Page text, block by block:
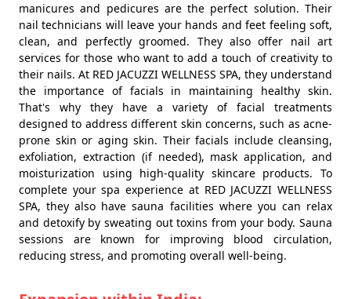
manicures and pedicures are the perfect solution. Their
nail technicians will leave your hands and feet feeling soft,
clean, and perfectly groomed. They also offer nail art
services for those who want to add a touch of creativity to
their nails. At RED JACUZZI WELLNESS SPA, they understand
the importance of facials in maintaining healthy skin.
That's why they have a variety of facial treatments
designed to address different skin concerns, such as acne-
prone skin or aging skin. Their facials include cleansing,
exfoliation, extraction (if needed), mask application, and
moisturization using high-quality skincare products. To
complete your spa experience at RED JACUZZI WELLNESS
SPA, they also have sauna facilities where you can relax
and detoxify by sweating out toxins from your body. Sauna
sessions are known for improving blood circulation,
reducing stress, and promoting overall well-being.